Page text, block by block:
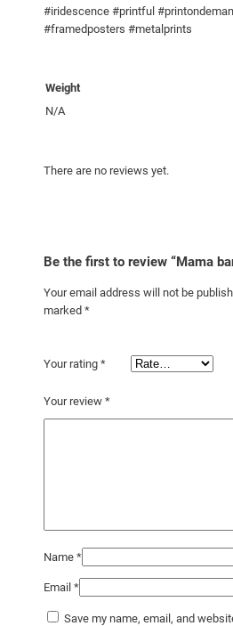
#iridescence #printful
#framedposters #metalprints
Weight
N/A
There are no reviews yet.
Be the first to review “Mama
Your email address will not be
marked *
Your rating *
Your review *
Name *
Email *
Save my name, email, and